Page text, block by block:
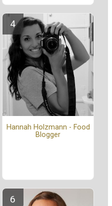
Hannah Holzmann - Food
Blogger